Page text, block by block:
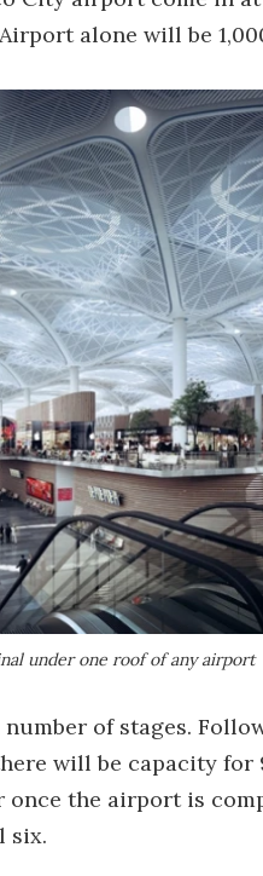
alone will be
under one roof of any airport
of stages.
will be capacity
the airport is
six.